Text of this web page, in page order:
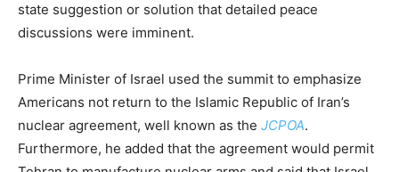
state suggestion or solution that detailed peace
discussions were imminent.
Prime Minister of Israel used the summit to emphasize
Americans not return to the Islamic Republic of Iran’s
nuclear agreement, well known as the JCPOA.
Furthermore, he added that the agreement would permit